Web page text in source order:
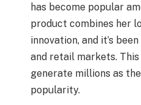
has become popular
product combines her
innovation, and it’s
and retail markets.
generate millions as
popularity.